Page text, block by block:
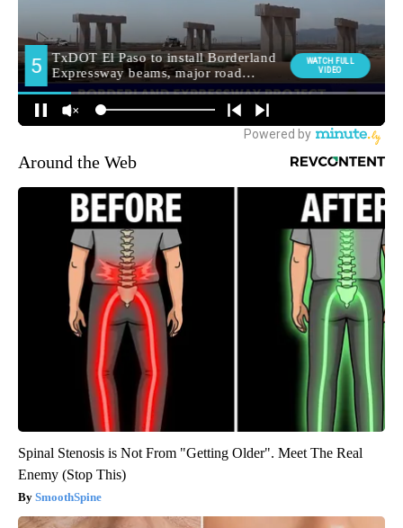
Around the Web
Spinal Stenosis is Not From "Getting Older". Meet The Real
Enemy (Stop This)
SmoothSpine